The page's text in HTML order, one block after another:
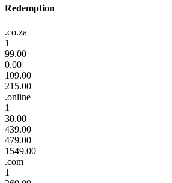
Redemption
.co.za
1
99.00
0.00
109.00
215.00
.online
1
30.00
439.00
479.00
1549.00
.com
1